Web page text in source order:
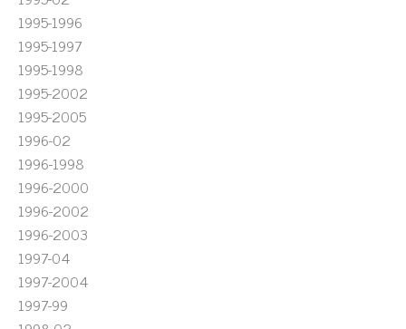
1995-1996
1995-1997
1995-1998
1995-2002
1995-2005
1996-02
1996-1998
1996-2000
1996-2002
1996-2003
1997-04
1997-2004
1997-99